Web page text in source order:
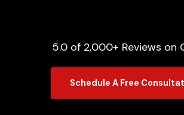
5.0 of 2,000+ Reviews on
Schedule A Free